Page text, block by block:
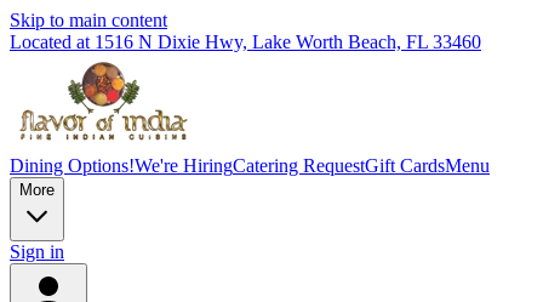
Skip to main content
Located at 1516 N Dixie Hwy, Lake Worth Beach, FL 33460
Dining Options!We're HiringCatering RequestGift CardsMenu
More
Sign in